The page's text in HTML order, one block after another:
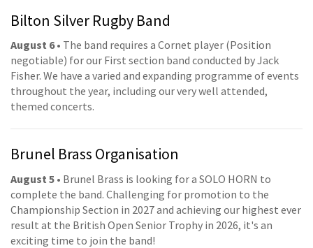
Bilton Silver Rugby Band
August 6• The band requires a Cornet player (Position
negotiable) for our First section band conducted by Jack
Fisher. We have a varied and expanding programme of events
throughout the year, including our very well attended,
themed concerts.
Brunel Brass Organisation
August 5 • Brunel Brass is looking for a SOLO HORN to
complete the band. Challenging for promotion to the
Championship Section in 2027 and achieving our highest ever
result at the British Open Senior Trophy in 2026, it's an
exciting time to join the band!